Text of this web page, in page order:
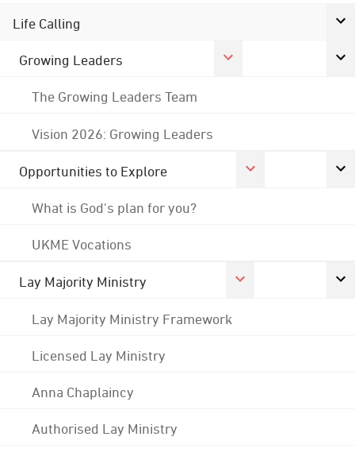
Life Calling
Growing Leaders
The Growing Leaders Team
Vision 2026: Growing Leaders
Opportunities to Explore
What is God's plan for you?
UKME Vocations
Lay Majority Ministry
Lay Majority Ministry Framework
Licensed Lay Ministry
Anna Chaplaincy
Authorised Lay Ministry